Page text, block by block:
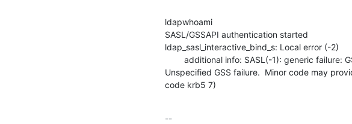
ldapwhoami
SASL/GSSAPI authentication started
ldap_sasl_interactive_bind_s: Local error (-2)
Unspecified GSS failure.  Minor code may
code krb5 7)
--